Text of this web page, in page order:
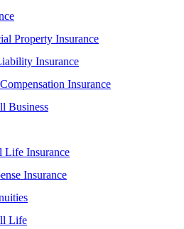
Property Insurance
Insurance
Insurance
Business
Life Insurance
Insurance
Life